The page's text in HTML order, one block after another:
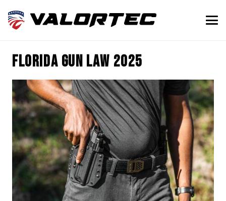
Florida gun law 2025